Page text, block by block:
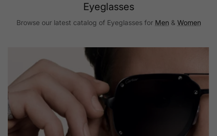
Eyeglasses
Browse our latest catalog of Eyeglasses for Men & Women